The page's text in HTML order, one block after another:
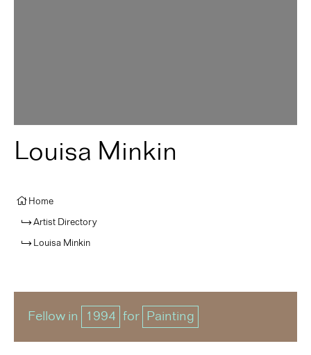
Louisa Minkin
Home
Artist Directory
Louisa Minkin
Fellow in 1994 for Painting